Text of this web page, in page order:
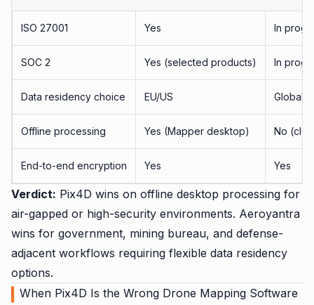
ISO 27001 Yes In
SOC 2 Yes (selected products) In
Data residency choice EU/US Global,
Offline processing Yes (Mapper desktop) No
End-to-end encryption Yes Yes
Verdict: Pix4D wins on offline desktop processing for
air-gapped or high-security environments. Aeroyantra
wins for government, mining bureau, and defense-
adjacent workflows requiring flexible data residency
options.
When Pix4D Is the Wrong Drone Mapping Software